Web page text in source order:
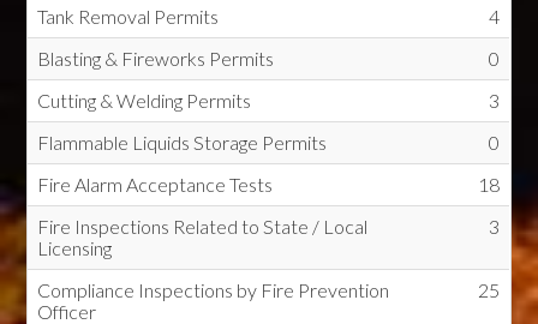
Tank Removal Permits
4
Blasting & Fireworks Permits
0
Cutting & Welding Permits
3
Flammable Liquids Storage Permits
0
Fire Alarm Acceptance Tests
18
Fire Inspections Related to State / Local
Licensing
3
Compliance Inspections by Fire Prevention
Officer
25